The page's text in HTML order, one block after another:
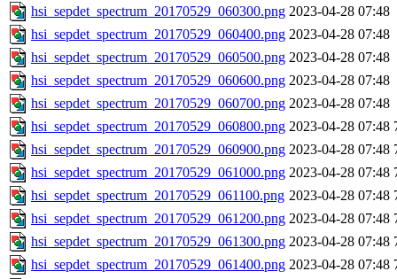
hsi_sepdet_spectrum_20170529_060300.png 2023-04-28 07:48
hsi_sepdet_spectrum_20170529_060400.png 2023-04-28 07:48
hsi_sepdet_spectrum_20170529_060500.png 2023-04-28 07:48
hsi_sepdet_spectrum_20170529_060600.png 2023-04-28 07:48
hsi_sepdet_spectrum_20170529_060700.png 2023-04-28 07:48
hsi_sepdet_spectrum_20170529_060800.png 2023-04-28 07:48
hsi_sepdet_spectrum_20170529_060900.png 2023-04-28 07:48
hsi_sepdet_spectrum_20170529_061000.png 2023-04-28 07:48
hsi_sepdet_spectrum_20170529_061100.png 2023-04-28 07:48
hsi_sepdet_spectrum_20170529_061200.png 2023-04-28 07:48
hsi_sepdet_spectrum_20170529_061300.png 2023-04-28 07:48
hsi_sepdet_spectrum_20170529_061400.png 2023-04-28 07:48